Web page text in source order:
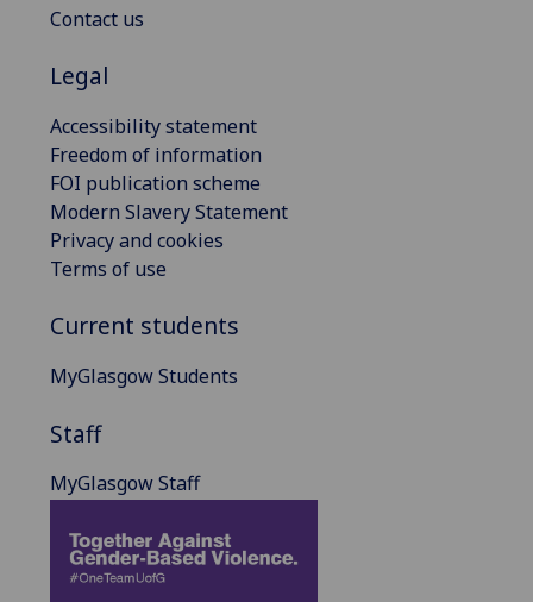
Contact us
Legal
Accessibility statement
Freedom of information
FOI publication scheme
Modern Slavery Statement
Privacy and cookies
Terms of use
Current students
MyGlasgow Students
Staff
MyGlasgow Staff